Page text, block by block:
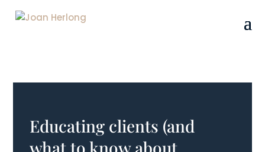
Educating clients (and
what to know about